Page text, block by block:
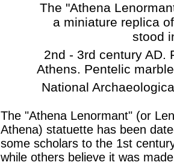
The "Athena
a miniature replica
stood
2nd - 3rd century AD.
Athens. Pentelic
National
The "Athena Lenormant" (or
Athena) statuette has been
some scholars to the 1st
while others believe it was